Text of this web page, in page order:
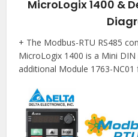
MicroLogix 1400 &
+ The Modbus-RTU RS485
MicroLogix 1400 is a Mini
additional Module 1763-